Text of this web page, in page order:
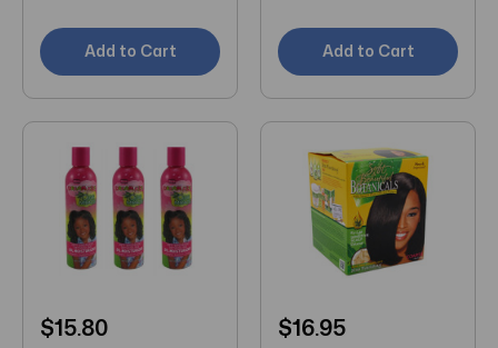
MOUSSE 8.5 OZ
(250 ML) X2
Add to Cart Add to Cart
$15.80 $16.95